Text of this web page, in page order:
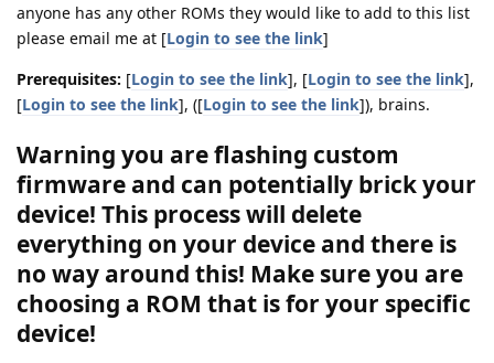
anyone has any other ROMs they would like to add to this list
please email me at [Login to see the link]
Prerequisites: [Login to see the link], [Login to see the link],
[Login to see the link], ([Login to see the link]), brains.
Warning you are flashing custom
firmware and can potentially brick your
device! This process will delete
everything on your device and there is
no way around this! Make sure you are
choosing a ROM that is for your specific
device!